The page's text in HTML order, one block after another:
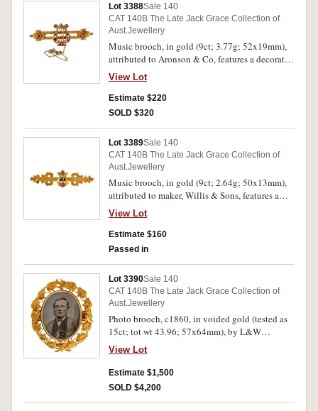
Lot 3388Sale 140
CAT 140B The Late Jack Grace Collection of
Aust.Jewellery
Music brooch, in gold (9ct; 3.77g; 52x19mm),
attributed to Aronson & Co, features a decorated
double bar and in the centre is a harp decorated
with natural pearls and red gemstones, pin-back
with safety chain.
View Lot
Estimate $220
SOLD $320
Lot 3389Sale 140
CAT 140B The Late Jack Grace Collection of
Aust.Jewellery
Music brooch, in gold (9ct; 2.64g; 50x13mm),
attributed to maker, Willis & Sons, features a
heavily decorated bar with a harp in the centre
and at the base of the harp is a small claw set red
gemstone, pin-back. Extremely fine.
View Lot
Estimate $160
Passed in
Lot 3390Sale 140
CAT 140B The Late Jack Grace Collection of
Aust.Jewellery
Photo brooch, c1860, in voided gold (tested as
15ct; tot wt 43.96; 57x64mm), by L&W
(Lamborn & Wagner), features a colour
photograph of a man under glass (this broken),
in a frame encircled with leaves with a bird at
the top and an emu and opposite is a kangaroo
at the centre and a bunch of grapes at the base,
View Lot
Estimate $1,500
SOLD $4,200